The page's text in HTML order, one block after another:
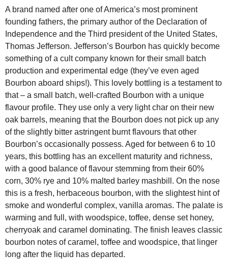
A brand named after one of America’s most prominent
founding fathers, the primary author of the Declaration of
Independence and the Third president of the United States,
Thomas Jefferson. Jefferson’s Bourbon has quickly become
something of a cult company known for their small batch
production and experimental edge (they’ve even aged
Bourbon aboard ships!). This lovely bottling is a testament to
that – a small batch, well-crafted Bourbon with a unique
flavour profile. They use only a very light char on their new
oak barrels, meaning that the Bourbon does not pick up any
of the slightly bitter astringent burnt flavours that other
Bourbon’s occasionally possess. Aged for between 6 to 10
years, this bottling has an excellent maturity and richness,
with a good balance of flavour stemming from their 60%
corn, 30% rye and 10% malted barley mashbill. On the nose
this is a fresh, herbaceous bourbon, with the slightest hint of
smoke and wonderful complex, vanilla aromas. The palate is
warming and full, with woodspice, toffee, dense set honey,
cherryoak and caramel dominating. The finish leaves classic
bourbon notes of caramel, toffee and woodspice, that linger
long after the liquid has departed.